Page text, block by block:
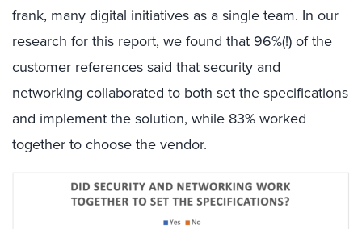
frank, many digital initiatives as a single team. In our
research for this report, we found that 96%(!) of the
customer references said that security and
networking collaborated to both set the specifications
and implement the solution, while 83% worked
together to choose the vendor.